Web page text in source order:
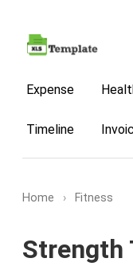
Expense
Timeline
Home › Fitness
Strength